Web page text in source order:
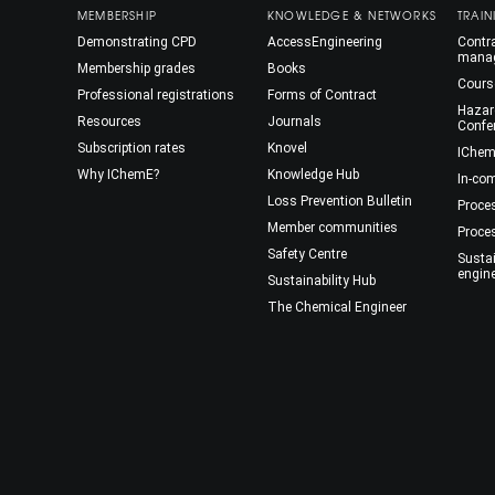
MEMBERSHIP
Demonstrating CPD
Membership grades
Professional registrations
Resources
Subscription rates
Why IChemE?
KNOWLEDGE & NETWORKS
AccessEngineering
Books
Forms of Contract
Journals
Knovel
Knowledge Hub
Loss Prevention Bulletin
Member communities
Safety Centre
Sustainability Hub
The Chemical Engineer
In-